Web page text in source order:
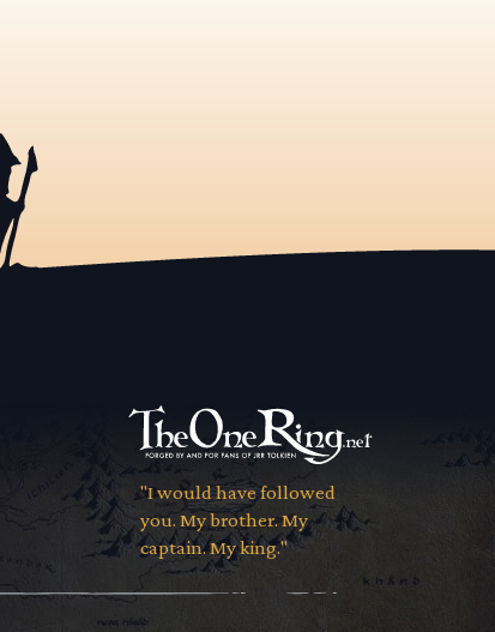
"I would have followed
you. My brother. My
captain. My king."